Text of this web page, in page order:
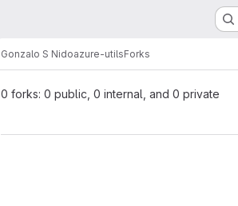
Gonzalo S Nidoazure-utilsForks
0 forks: 0 public, 0 internal, and 0 private